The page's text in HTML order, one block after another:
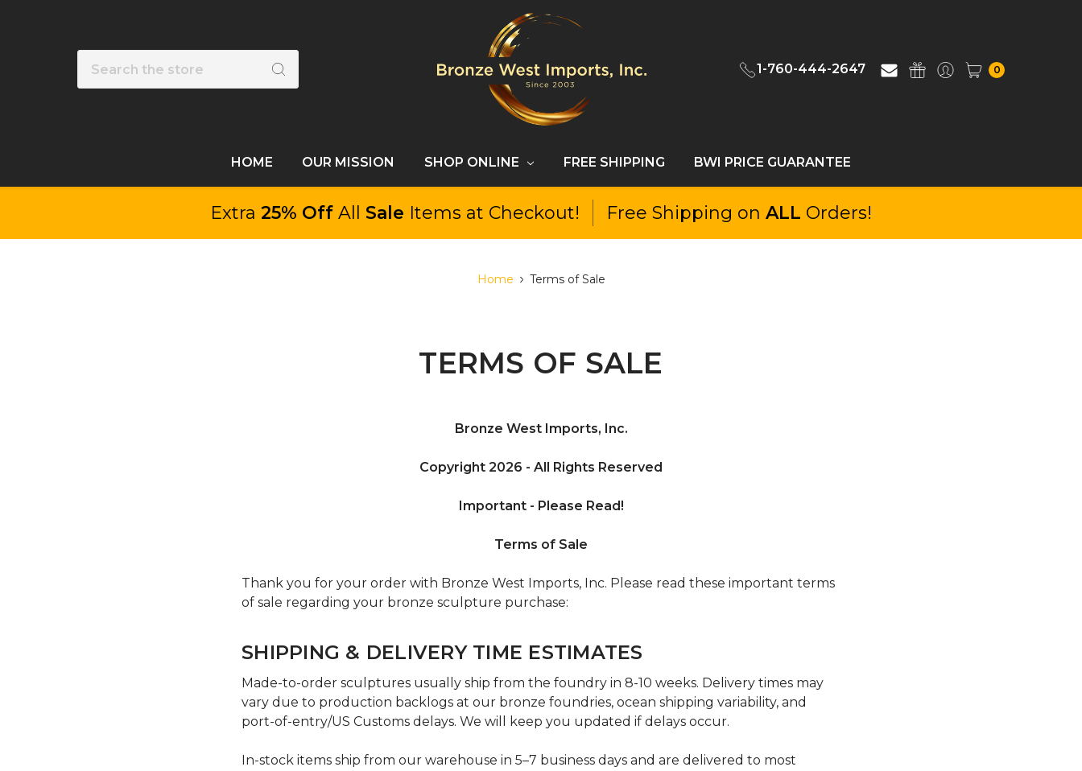
1-760-444-2647 0
HOME OUR MISSION SHOP ONLINE FREE SHIPPING BWI PRICE GUARANTEE
Extra 25% Off All Sale Items at Checkout! Free Shipping on ALL Orders!
Home Terms of Sale
TERMS OF SALE
Bronze West Imports, Inc.
Copyright 2026 - All Rights Reserved
Important - Please Read!
Terms of Sale
Thank you for your order with Bronze West Imports, Inc. Please read these important terms
of sale regarding your bronze sculpture purchase:
SHIPPING & DELIVERY TIME ESTIMATES
Made-to-order sculptures usually ship from the foundry in 8-10 weeks. Delivery times may
vary due to production backlogs at our bronze foundries, ocean shipping variability, and
port-of-entry/US Customs delays. We will keep you updated if delays occur.
In-stock items ship from our warehouse in 5–7 business days and are delivered to most